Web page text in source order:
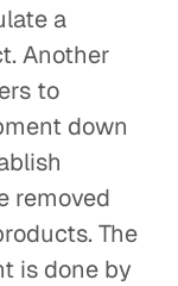
a
Another
to
down
removed
The
is done by